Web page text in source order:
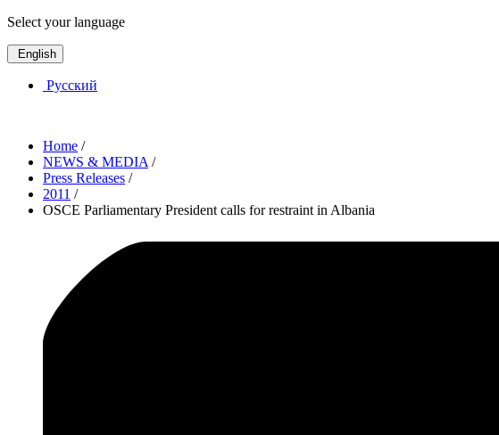
Select your language
English
Русский
Home /
NEWS & MEDIA /
Press Releases /
2011 /
OSCE Parliamentary President calls for restraint in Albania